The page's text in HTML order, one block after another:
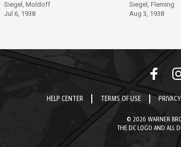
Siegel, Moldoff
Jul 6, 1938
Siegel, Fleming
Aug 3, 1938
HELP CENTER TERMS OF USE
© 2026 WARNER
THE DC LOGO AND ALL